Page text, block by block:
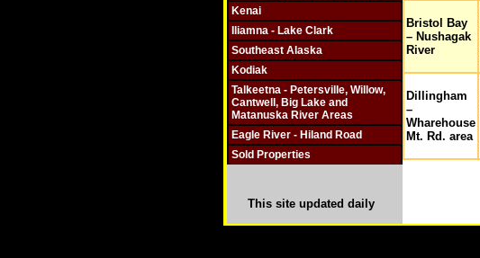
Kenai
Iliamna - Lake Clark
Southeast Alaska
Kodiak
Talkeetna - Petersville, Willow,
Cantwell, Big Lake and
Matanuska River Areas
Eagle River - Hiland Road
Sold Properties
This site updated daily
Bristol Bay
– Nushagak
River
Dillingham
–
Wharehouse
Mt. Rd. area